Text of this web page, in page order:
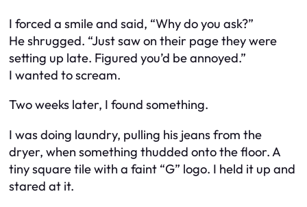
I forced a smile and said, “Why do you ask?”
He shrugged. “Just saw on their page they were
setting up late. Figured you’d be annoyed.”
I wanted to scream.
Two weeks later, I found something.
I was doing laundry, pulling his jeans from the
dryer, when something thudded onto the floor. A
tiny square tile with a faint “G” logo. I held it up and
stared at it.